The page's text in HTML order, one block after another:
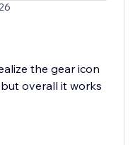
the gear icon
overall it works